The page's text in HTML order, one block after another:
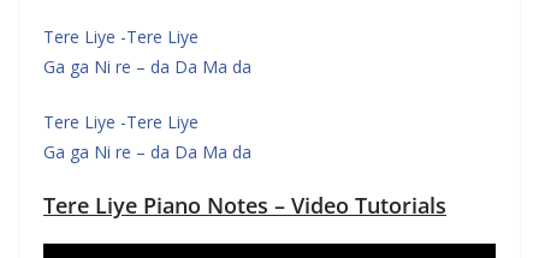
Tere Liye -Tere Liye
Ga ga Ni re – da Da Ma da
Tere Liye -Tere Liye
Ga ga Ni re – da Da Ma da
Tere Liye Piano Notes – Video Tutorials